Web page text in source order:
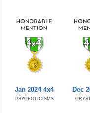
Jan 2024 4x4
PSYCHOTICISMS
Dec